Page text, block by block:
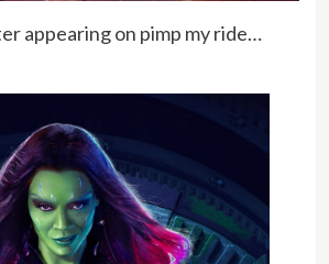
appearing on pimp my ride…